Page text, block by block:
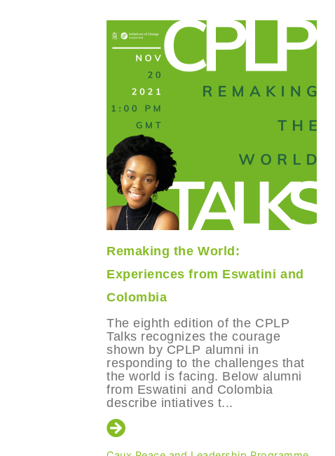
Remaking the World:
Experiences from Eswatini and
Colombia
The eighth edition of the CPLP
Talks recognizes the courage
shown by CPLP alumni in
responding to the challenges that
the world is facing. Below alumni
from Eswatini and Colombia
describe intiatives t...